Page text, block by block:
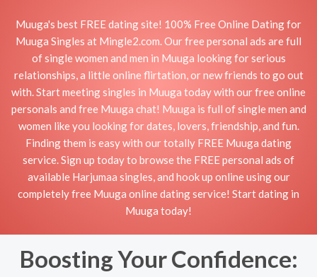
Muuga's best FREE dating site! 100% Free Online Dating for
Muuga Singles at Mingle2.com. Our free personal ads are full
of single women and men in Muuga looking for serious
relationships, a little online flirtation, or new friends to go out
with. Start meeting singles in Muuga today with our free online
personals and free Muuga chat! Muuga is full of single men and
women like you looking for dates, lovers, friendship, and fun.
Finding them is easy with our totally FREE Muuga dating
service. Sign up today to browse the FREE personal ads of
available Harjumaa singles, and hook up online using our
completely free Muuga online dating service! Start dating in
Muuga today!
Boosting Your Confidence: